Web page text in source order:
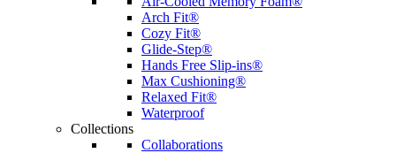
Arch Fit®
Cozy Fit®
Glide-Step®
Hands Free Slip-ins®
Max Cushioning®
Relaxed Fit®
Waterproof
Collections
Collaborations